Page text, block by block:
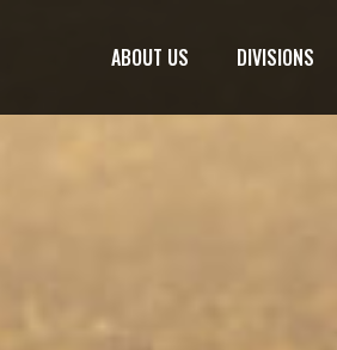
ABOUT US DIVISIONS